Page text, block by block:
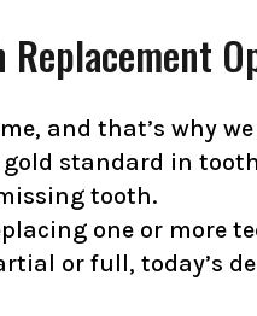
Replacement
and that’s why
gold standard in
tooth.
one or more
or full, today’s